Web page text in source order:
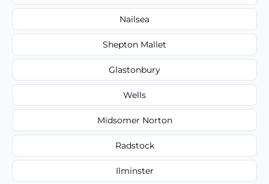
Nailsea
Shepton Mallet
Glastonbury
Wells
Midsomer Norton
Radstock
Ilminster